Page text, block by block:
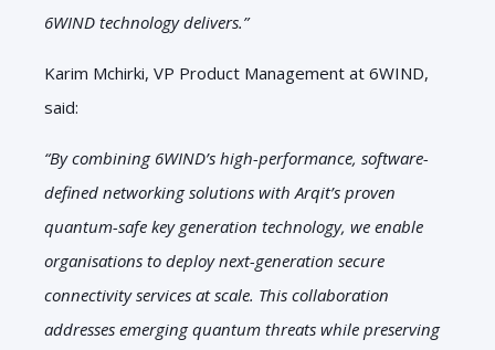
6WIND technology delivers.”
Karim Mchirki, VP Product Management at 6WIND,
said:
“By combining 6WIND’s high-performance, software-
defined networking solutions with Arqit’s proven
quantum-safe key generation technology, we enable
organisations to deploy next-generation secure
connectivity services at scale. This collaboration
addresses emerging quantum threats while preserving